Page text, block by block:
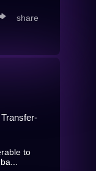
share
to